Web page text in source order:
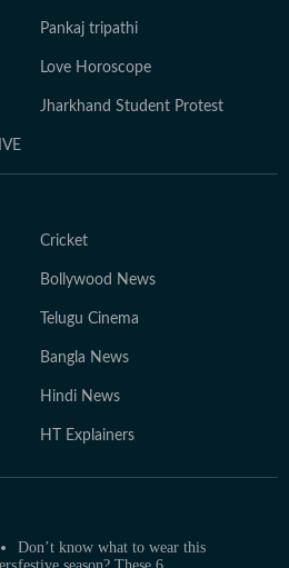
Pankaj tripathi
Love Horoscope
Jharkhand Student Protest
Cricket
Bollywood News
Telugu Cinema
Bangla News
Hindi News
HT Explainers
Don’t know what to wear this